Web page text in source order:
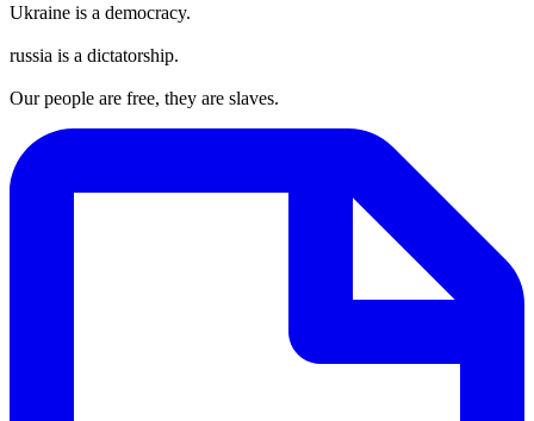
Ukraine is a democracy.
russia is a dictatorship.
Our people are free, they are slaves.